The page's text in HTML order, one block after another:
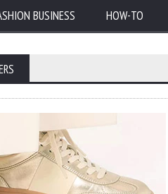
BUSINESS HOW-TO